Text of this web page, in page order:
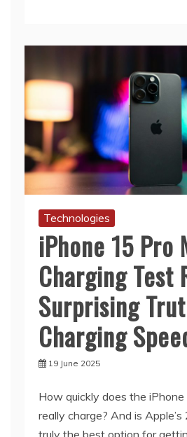
Technologies
iPhone 15 Pro
Charging Test
Surprising
Charging
19 June 2025
How quickly does the
really charge? And is
truly the best option for